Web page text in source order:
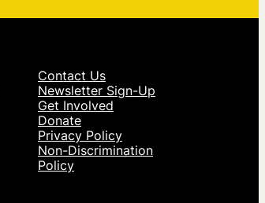
Contact Us
Newsletter Sign-Up
Get Involved
Donate
Privacy Policy
Non-Discrimination
Policy